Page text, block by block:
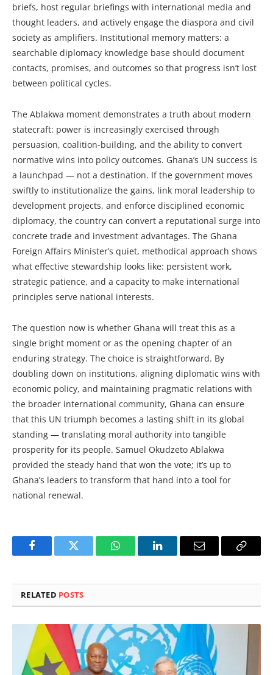
briefs, host regular briefings with international media and
thought leaders, and actively engage the diaspora and civil
society as amplifiers. Institutional memory matters: a
searchable diplomacy knowledge base should document
contacts, promises, and outcomes so that progress isn’t lost
between political cycles.
The Ablakwa moment demonstrates a truth about modern
statecraft: power is increasingly exercised through
persuasion, coalition-building, and the ability to convert
normative wins into policy outcomes. Ghana’s UN success is
a launchpad — not a destination. If the government moves
swiftly to institutionalize the gains, link moral leadership to
development projects, and enforce disciplined economic
diplomacy, the country can convert a reputational surge into
concrete trade and investment advantages. The Ghana
Foreign Affairs Minister’s quiet, methodical approach shows
what effective stewardship looks like: persistent work,
strategic patience, and a capacity to make international
principles serve national interests.
The question now is whether Ghana will treat this as a
single bright moment or as the opening chapter of an
enduring strategy. The choice is straightforward. By
doubling down on institutions, aligning diplomatic wins with
economic policy, and maintaining pragmatic relations with
the broader international community, Ghana can ensure
that this UN triumph becomes a lasting shift in its global
standing — translating moral authority into tangible
prosperity for its people. Samuel Okudzeto Ablakwa
provided the steady hand that won the vote; it’s up to
Ghana’s leaders to transform that hand into a tool for
national renewal.
FacebookTwitter WhatsAppLinkedInEmail
Copy
RELATED POSTS